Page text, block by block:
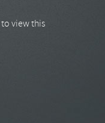
view this